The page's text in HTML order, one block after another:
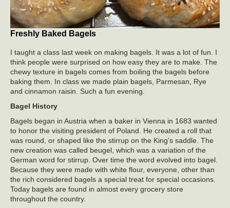
Freshly Baked Bagels
I taught a class last week on making bagels. It was a lot of fun. I
think people were surprised on how easy they are to make. The
chewy texture in bagels comes from boiling the bagels before
baking them. In class we made plain bagels, Parmesan, Rye
and cinnamon raisin. Such a fun evening.
Bagel History
Bagels began in Austria when a baker in Vienna in 1683 wanted
to honor the visiting president of Poland. He created a roll that
was round, or shaped like the stirrup on the King’s saddle. The
new creation was called beugel, which was a variation of the
German word for stirrup. Over time the word evolved into bagel.
Because they were made with white flour, everyone, other than
the rich considered bagels a special treat for special occasions.
Today bagels are found in almost every grocery store
throughout the country.